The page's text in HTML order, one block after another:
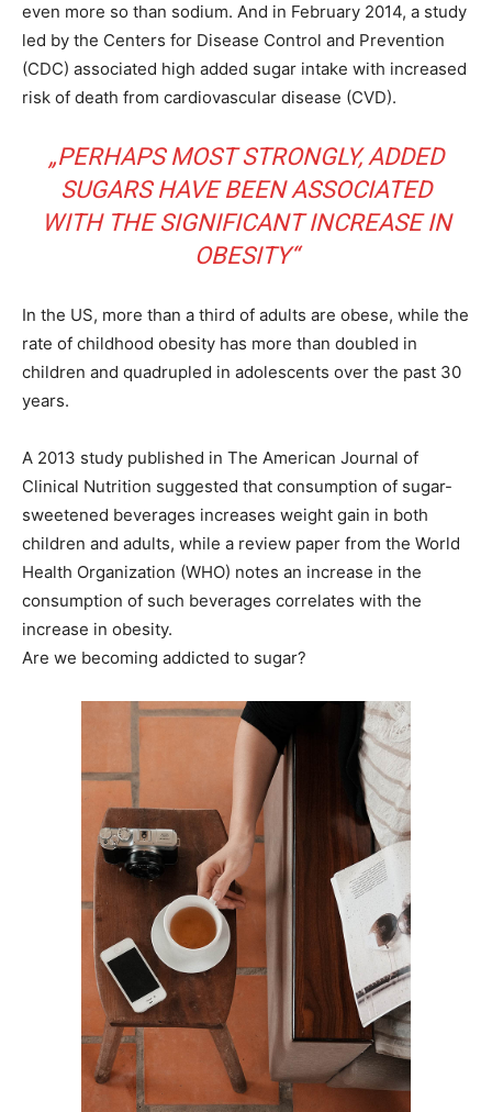
even more so than sodium. And in February 2014, a study
led by the Centers for Disease Control and Prevention
(CDC) associated high added sugar intake with increased
risk of death from cardiovascular disease (CVD).
„PERHAPS MOST STRONGLY, ADDED
SUGARS HAVE BEEN ASSOCIATED
WITH THE SIGNIFICANT INCREASE IN
OBESITY“
In the US, more than a third of adults are obese, while the
rate of childhood obesity has more than doubled in
children and quadrupled in adolescents over the past 30
years.
A 2013 study published in The American Journal of
Clinical Nutrition suggested that consumption of sugar-
sweetened beverages increases weight gain in both
children and adults, while a review paper from the World
Health Organization (WHO) notes an increase in the
consumption of such beverages correlates with the
increase in obesity.
Are we becoming addicted to sugar?